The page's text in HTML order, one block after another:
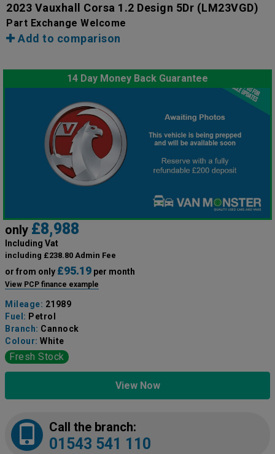
2023 Vauxhall Corsa 1.2 Design 5Dr (LM23VGD)
Part Exchange Welcome
Add to comparison
14 Day Money Back Guarantee
only £8,988
Including Vat
including £238.80 Admin Fee
or from only £95.19 per month
View PCP finance example
Mileage: 21989
Fuel: Petrol
Branch: Cannock
Colour: White
Fresh Stock
View Now
Call the branch:
01543 541 110